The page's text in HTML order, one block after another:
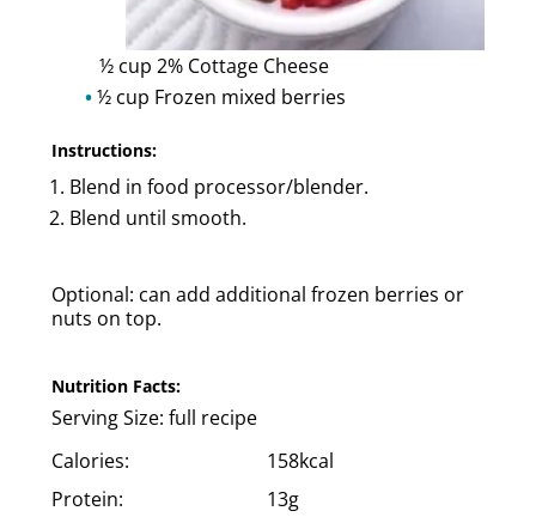
½ cup 2% Cottage Cheese
½ cup Frozen mixed berries
Instructions:
Blend in food processor/blender.
Blend until smooth.
Optional: can add additional frozen berries or
nuts on top.
Nutrition Facts:
Serving Size: full recipe
Calories:
Protein:
158kcal
13g